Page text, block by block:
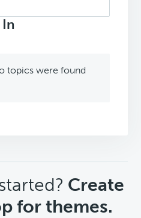
topics were found
Create
for themes.